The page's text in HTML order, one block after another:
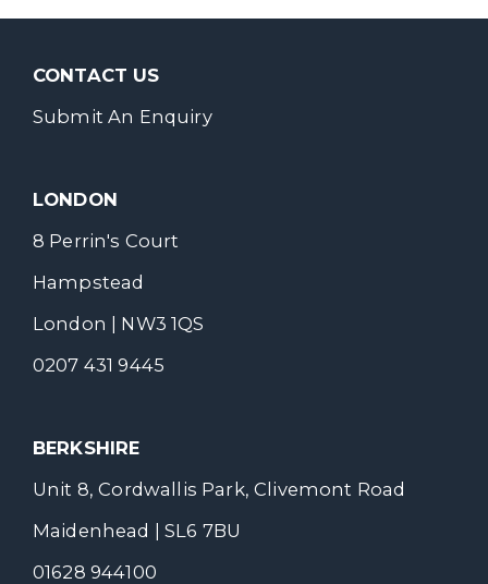
CONTACT US
Submit An Enquiry
LONDON
8 Perrin's Court
Hampstead
London | NW3 1QS
0207 431 9445
BERKSHIRE
Unit 8, Cordwallis Park, Clivemont Road
Maidenhead | SL6 7BU
01628 944100